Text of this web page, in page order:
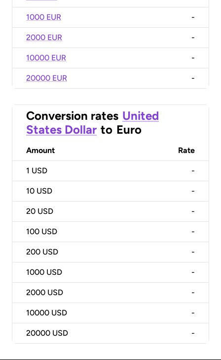
1000 EUR -
2000 EUR -
10000 EUR -
20000 EUR -
Conversion rates United
States Dollar to Euro
Amount Rate
1 USD -
10 USD -
20 USD -
100 USD -
200 USD -
1000 USD -
2000 USD -
10000 USD -
20000 USD -